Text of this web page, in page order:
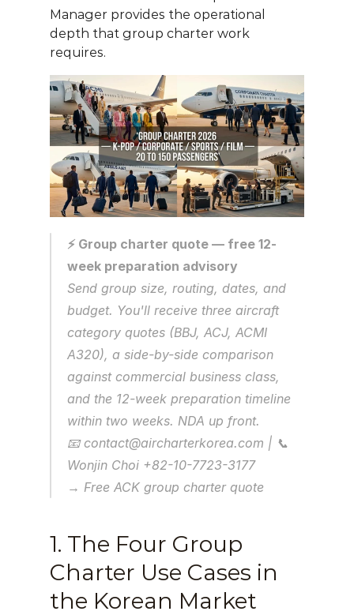
Manager provides the operational
depth that group charter work
requires.
⚡ Group charter quote — free 12-
week preparation advisory
Send group size, routing, dates, and
budget. You'll receive three aircraft
category quotes (BBJ, ACJ, ACMI
A320), a side-by-side comparison
against commercial business class,
and the 12-week preparation timeline
within two weeks. NDA up front.
📧 contact@aircharterkorea.com | 📞
Wonjin Choi +82-10-7723-3177
→ Free ACK group charter quote
1. The Four Group
Charter Use Cases in
the Korean Market